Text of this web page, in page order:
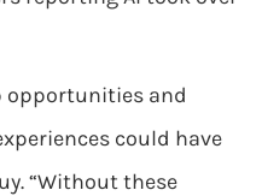
opportunities and
could have
“Without these